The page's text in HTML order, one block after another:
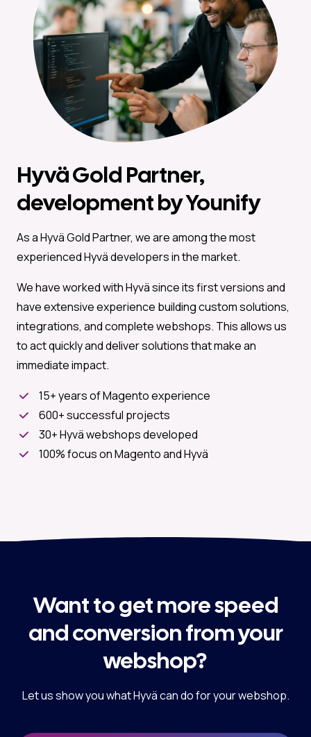
Hyvä Gold Partner,
development by Younify
As a Hyvä Gold Partner, we are among the most
experienced Hyvä developers in the market.
We have worked with Hyvä since its first versions and
have extensive experience building custom solutions,
integrations, and complete webshops. This allows us
to act quickly and deliver solutions that make an
immediate impact.
15+ years of Magento experience
600+ successful projects
30+ Hyvä webshops developed
100% focus on Magento and Hyvä
Want to get more speed
and conversion from your
webshop?
Let us show you what Hyvä can do for your webshop.